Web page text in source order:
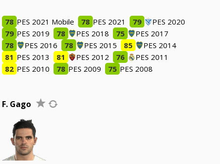
78 PES 2021 Mobile 78 PES 2021 79
PES 2020
79 PES 2019 78 PES 2018 75
PES 2017
78
PES 2016 78 PES 2015 85
PES 2014
81 PES 2013 81 PES 2012 76
PES 2011
82 PES 2010 78 PES 2009 75 PES 2008
F. Gago